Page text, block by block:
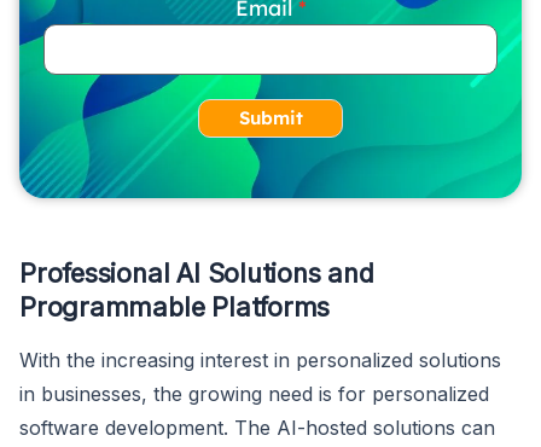
Email
Submit
Professional AI Solutions and
Programmable Platforms
With the increasing interest in personalized solutions
in businesses, the growing need is for personalized
software development. The AI-hosted solutions can